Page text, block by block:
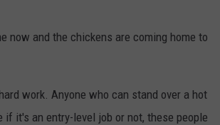
now and the chickens are coming home to
work. Anyone who can stand over a hot
it's an entry-level job or not, these people